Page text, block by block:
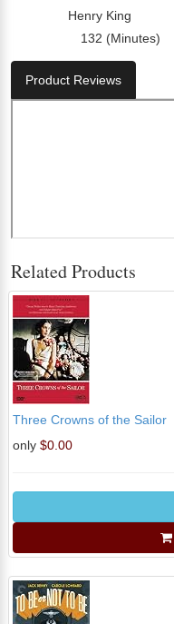
Henry King
132 (Minutes)
Product Reviews
Related Products
Three Crowns of the Sailor
only $0.00